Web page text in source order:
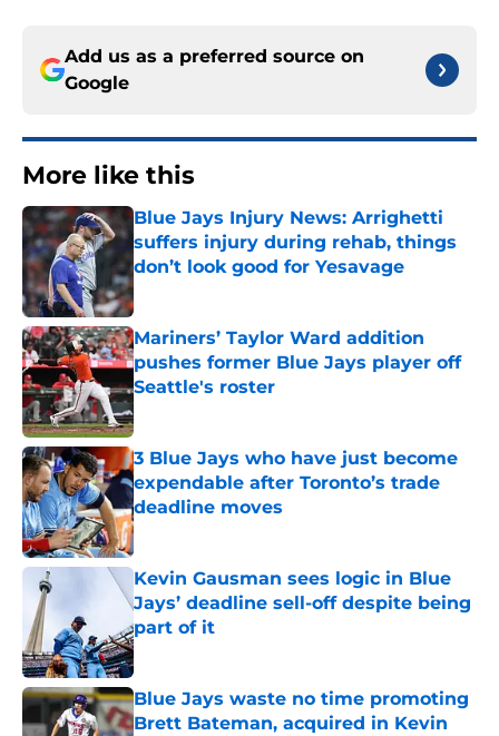
Add us as a preferred source on
Google
More like this
Blue Jays Injury News: Arrighetti
suffers injury during rehab, things
don’t look good for Yesavage
Published by on Invalid Date
Mariners’ Taylor Ward addition
pushes former Blue Jays player off
Seattle's roster
Published by on Invalid Date
3 Blue Jays who have just become
expendable after Toronto’s trade
deadline moves
Published by on Invalid Date
Kevin Gausman sees logic in Blue
Jays’ deadline sell-off despite being
part of it
Published by on Invalid Date
Blue Jays waste no time promoting
Brett Bateman, acquired in Kevin